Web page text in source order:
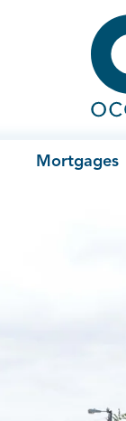
Mortgages